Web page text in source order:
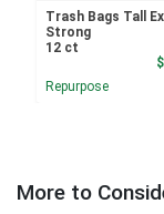
Trash Bags Tall
Strong
12 ct
Repurpose
More to